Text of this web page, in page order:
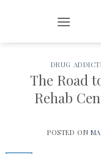
DRUG
The Road
Rehab
POSTED ON